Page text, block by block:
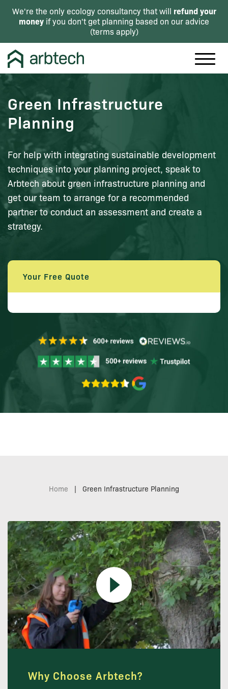
We're the only ecology consultancy that will refund your
money if you don't get planning based on our advice
(terms apply)
Green Infrastructure
Planning
For help with integrating sustainable development
techniques into your planning project, speak to
Arbtech about green infrastructure planning and
get our team to arrange for a recommended
partner to conduct an assessment and create a
strategy.
Your Free Quote
Home | Green Infrastructure Planning
Why Choose Arbtech?